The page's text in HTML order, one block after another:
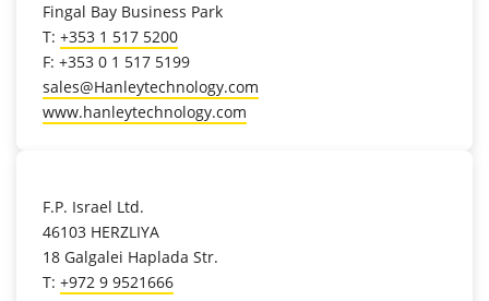
Fingal Bay Business Park
T: +353 1 517 5200
F: +353 0 1 517 5199
sales@Hanleytechnology.com
www.hanleytechnology.com
F.P. Israel Ltd.
46103 HERZLIYA
18 Galgalei Haplada Str.
T: +972 9 9521666